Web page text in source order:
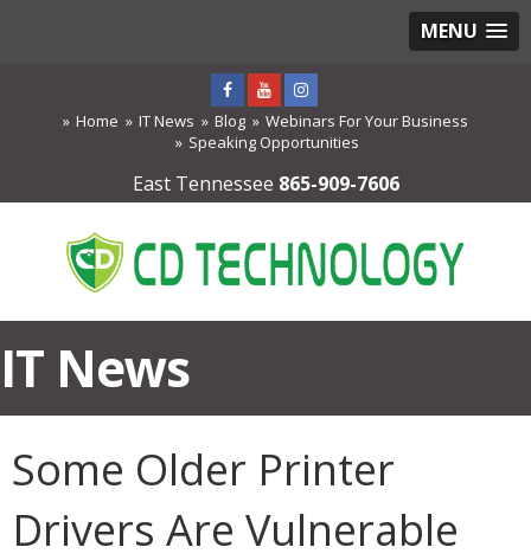
MENU
Home IT News Blog
Webinars For Your Business
Speaking Opportunities
East Tennessee 865-909-7606
IT News
Some Older Printer
Drivers Are Vulnerable